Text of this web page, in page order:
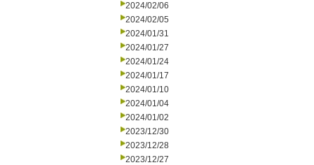
2024/02/06
2024/02/05
2024/01/31
2024/01/27
2024/01/24
2024/01/17
2024/01/10
2024/01/04
2024/01/02
2023/12/30
2023/12/28
2023/12/27